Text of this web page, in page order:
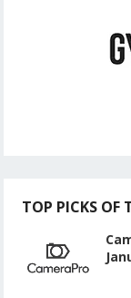
TOP PICKS OF